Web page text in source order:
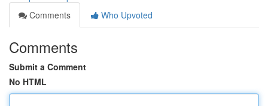
Comments
Who Upvoted
Comments
Submit a Comment
No HTML